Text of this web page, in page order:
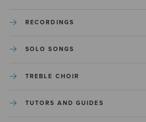
RECORDINGS
SOLO SONGS
TREBLE CHOIR
TUTORS AND GUIDES